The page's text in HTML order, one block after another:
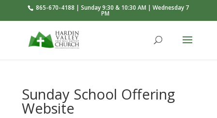
865-670-4188 | Sunday 9:30 & 10:30 AM | Wednesday 7
PM
Sunday School Offering
Website